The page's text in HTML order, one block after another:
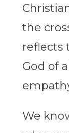
the
reflects
God of
We